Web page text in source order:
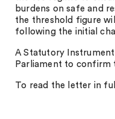
burdens on safe and
the threshold figure
following the initial
A Statutory
Parliament to confirm
To read the letter in